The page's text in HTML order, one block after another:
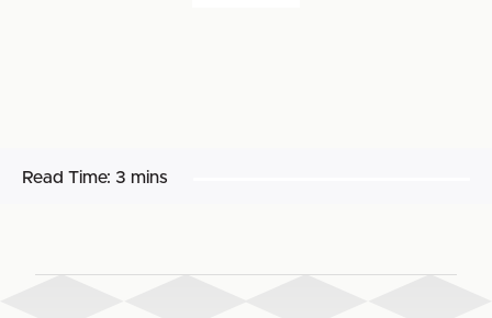
Read Time: 3 mins